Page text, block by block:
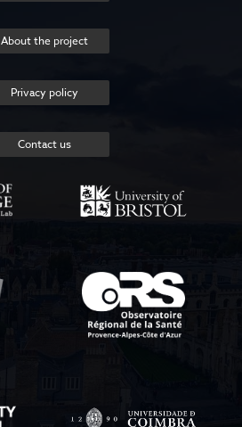
About the project
Privacy policy
Contact us